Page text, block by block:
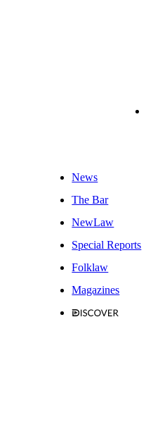
News
The Bar
NewLaw
Special Reports
Folklaw
Magazines